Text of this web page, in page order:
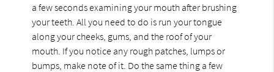
a few seconds examining your mouth after brushing
your teeth. All you need to do is run your tongue
along your cheeks, gums, and the roof of your
mouth. If you notice any rough patches, lumps or
bumps, make note of it. Do the same thing a few